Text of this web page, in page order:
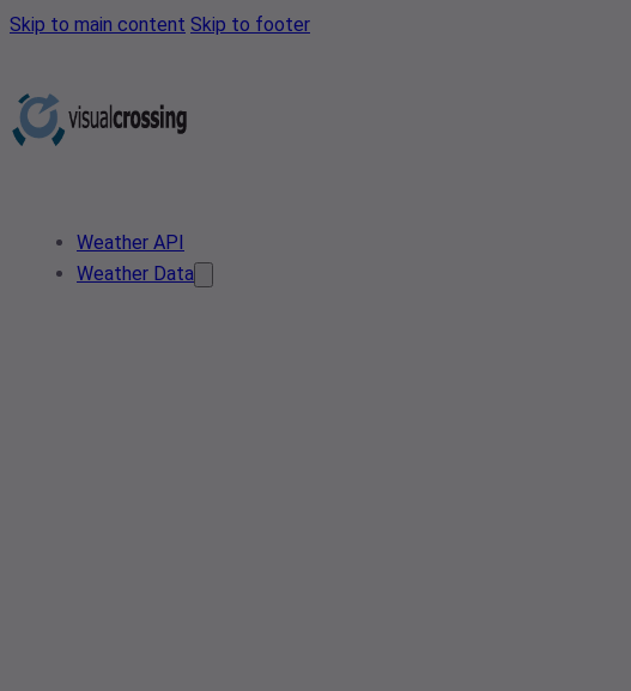
Skip to main content Skip to footer
Weather API
Weather Data